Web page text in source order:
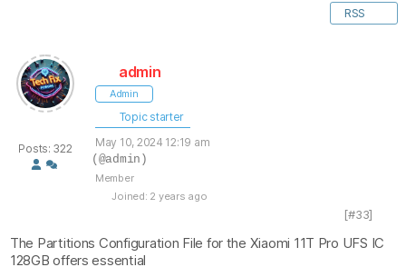
RSS
Posts: 322
admin
Admin
Topic starter
May 10, 2024 12:19 am
(@admin)
Member
Joined: 2 years ago
[#33]
The Partitions Configuration File for the Xiaomi 11T Pro UFS IC
128GB offers essential